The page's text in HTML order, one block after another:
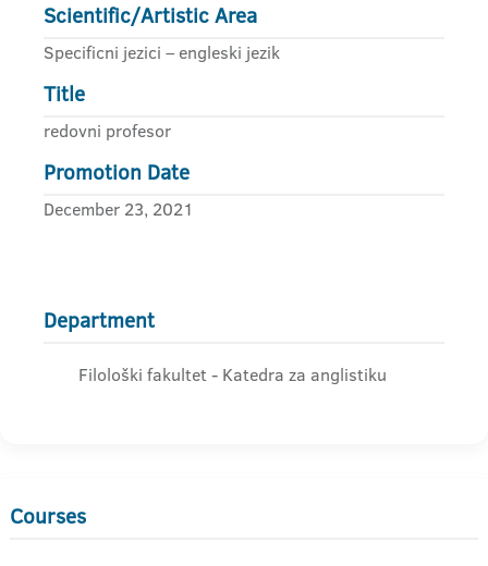
Scientific/Artistic Area
Specificni jezici – engleski jezik
Title
redovni profesor
Promotion Date
December 23, 2021
Department
Filološki fakultet - Katedra za anglistiku
Courses